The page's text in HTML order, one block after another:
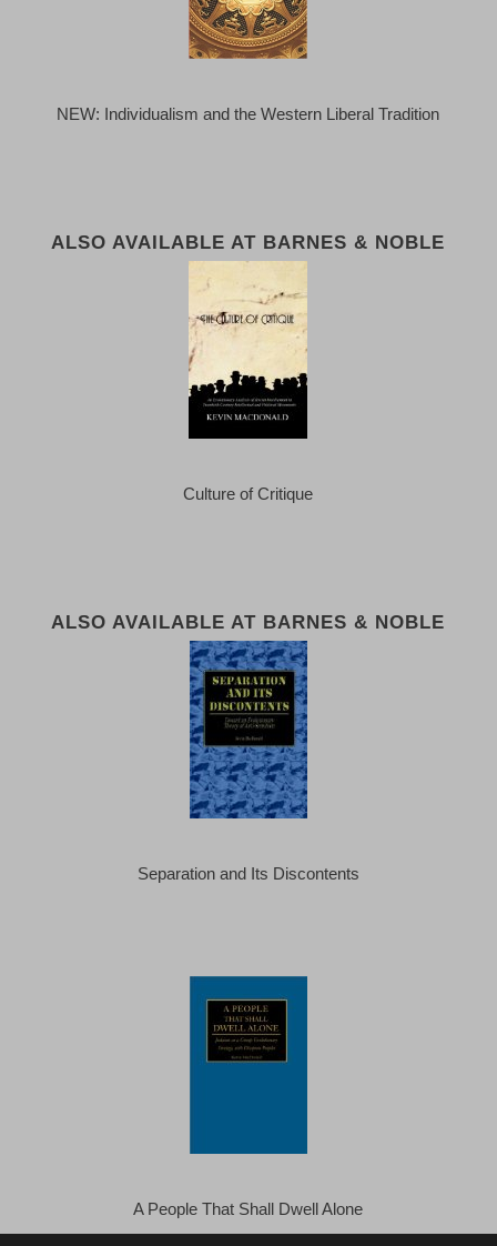
NEW: Individualism and the Western Liberal Tradition
ALSO AVAILABLE AT BARNES & NOBLE
Culture of Critique
ALSO AVAILABLE AT BARNES & NOBLE
Separation and Its Discontents
A People That Shall Dwell Alone